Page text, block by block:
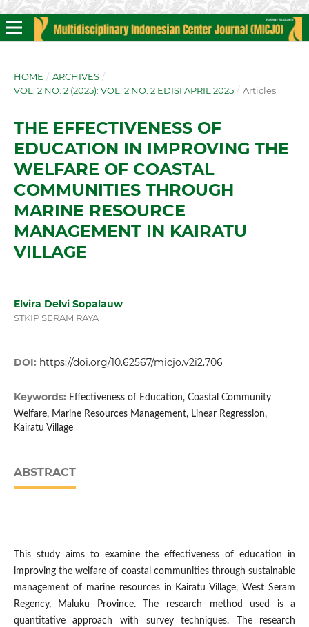
HOME / ARCHIVES /
VOL. 2 NO. 2 (2025): VOL. 2 NO. 2 EDISI APRIL 2025 / Articles
THE EFFECTIVENESS OF
EDUCATION IN IMPROVING THE
WELFARE OF COASTAL
COMMUNITIES THROUGH
MARINE RESOURCE
MANAGEMENT IN KAIRATU
VILLAGE
Elvira Delvi Sopalauw
STKIP SERAM RAYA
DOI: https://doi.org/10.62567/micjo.v2i2.706
Keywords: Effectiveness of Education, Coastal Community
Welfare, Marine Resources Management, Linear Regression,
Kairatu Village
ABSTRACT
This study aims to examine the effectiveness of education in
improving the welfare of coastal communities through sustainable
management of marine resources in Kairatu Village, West Seram
Regency, Maluku Province. The research method used is a
quantitative approach with survey techniques. The research